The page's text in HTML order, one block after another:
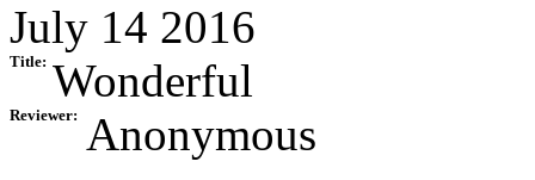
July 14 2016
Title: Wonderful
Reviewer:
Anonymous